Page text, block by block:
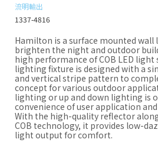
流明輸出
1337-4816
Hamilton is a surface mounted
brighten the night and outdoor
high performance of COB LED
lighting fixture is designed with a
and vertical stripe pattern to
concept for various outdoor
lighting or up and down lighting is
convenience of user application
With the high-quality reflector
COB technology, it provides low-
light output for comfort.